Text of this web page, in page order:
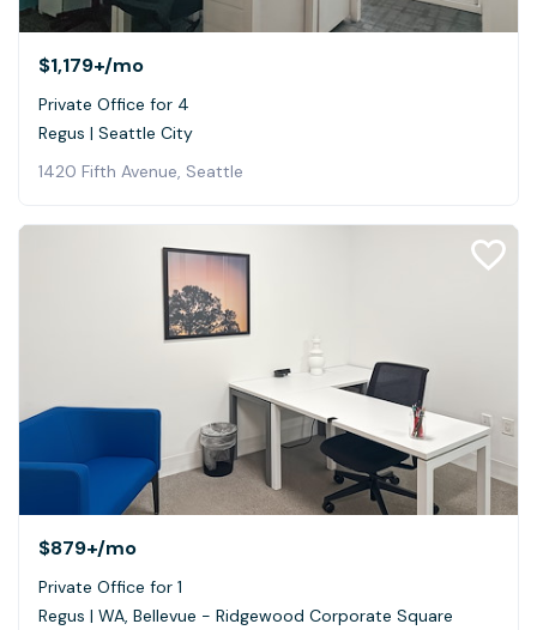
$1,179+/mo
Private Office for 4
Regus | Seattle City
1420 Fifth Avenue, Seattle
$879+/mo
Private Office for 1
Regus | WA, Bellevue - Ridgewood Corporate Square